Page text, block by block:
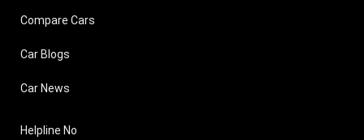
Compare Cars
Car Blogs
Car News
Helpline No